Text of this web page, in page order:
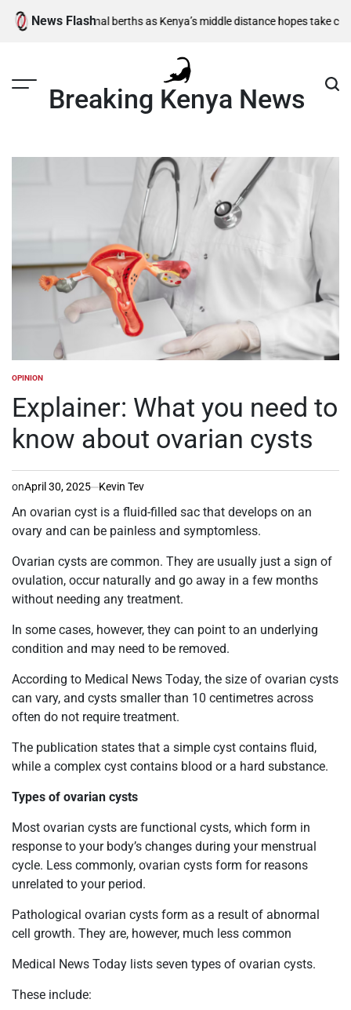
Skip
News Flash
semi-final berths as Kenya’s middle distance hopes take centre
Breaking Kenya News
POSTED
OPINION
Explainer: What you need to
know about ovarian cysts
onApril 30, 2025 Kevin Tev
An ovarian cyst is a fluid-filled sac that develops on an
ovary and can be painless and symptomless.
Ovarian cysts are common. They are usually just a sign of
ovulation, occur naturally and go away in a few months
without needing any treatment.
In some cases, however, they can point to an underlying
condition and may need to be removed.
According to Medical News Today, the size of ovarian cysts
can vary, and cysts smaller than 10 centimetres across
often do not require treatment.
The publication states that a simple cyst contains fluid,
while a complex cyst contains blood or a hard substance.
Types of ovarian cysts
Most ovarian cysts are functional cysts, which form in
response to your body’s changes during your menstrual
cycle. Less commonly, ovarian cysts form for reasons
unrelated to your period.
Pathological ovarian cysts form as a result of abnormal
cell growth. They are, however, much less common
Medical News Today lists seven types of ovarian cysts.
These include: